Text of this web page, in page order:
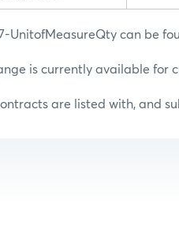
UnitofMeasureQty can be
is currently available for
are listed with, and